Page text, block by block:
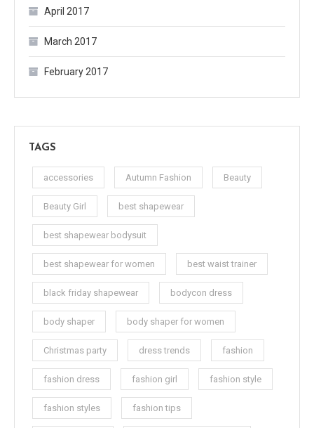
April 2017
March 2017
February 2017
TAGS
accessories Autumn Fashion Beauty
Beauty Girl best shapewear
best shapewear bodysuit
best shapewear for women best waist trainer
black friday shapewear bodycon dress
body shaper body shaper for women
Christmas party dress trends fashion
fashion dress fashion girl fashion style
fashion styles fashion tips